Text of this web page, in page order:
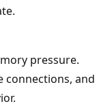
pressure.
connections, and